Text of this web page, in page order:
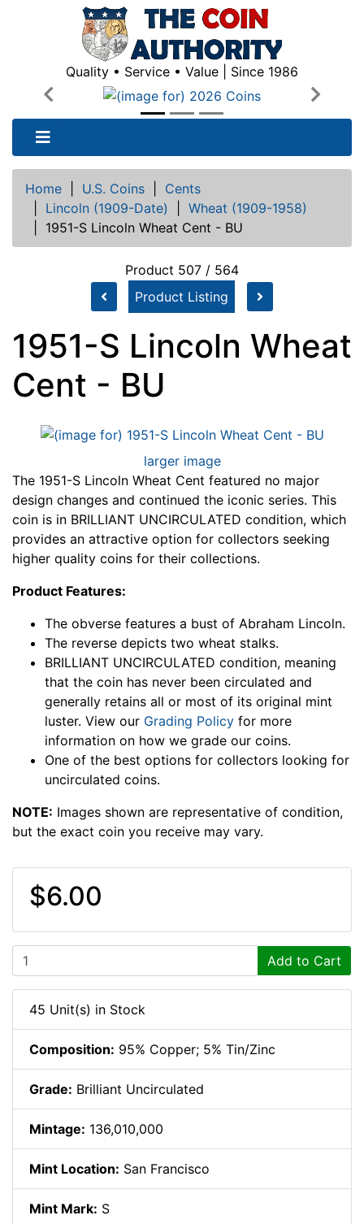
Quality • Service • Value | Since 1986
Previous
Next
Home U.S. Coins
Cents
Lincoln (1909-Date)
Wheat (1909-1958)
1951-S Lincoln Wheat Cent - BU
Product 507 / 564
Product Listing
1951-S Lincoln Wheat
Cent - BU
larger image
The 1951-S Lincoln Wheat Cent featured no major
design changes and continued the iconic series. This
coin is in BRILLIANT UNCIRCULATED condition, which
provides an attractive option for collectors seeking
higher quality coins for their collections.
Product Features:
The obverse features a bust of Abraham Lincoln.
The reverse depicts two wheat stalks.
BRILLIANT UNCIRCULATED condition, meaning
that the coin has never been circulated and
generally retains all or most of its original mint
luster. View our Grading Policy for more
information on how we grade our coins.
One of the best options for collectors looking for
uncirculated coins.
NOTE: Images shown are representative of condition,
but the exact coin you receive may vary.
$6.00
Add to Cart
45 Unit(s) in Stock
Composition: 95% Copper; 5% Tin/Zinc
Grade: Brilliant Uncirculated
Mintage: 136,010,000
Mint Location: San Francisco
Mint Mark: S